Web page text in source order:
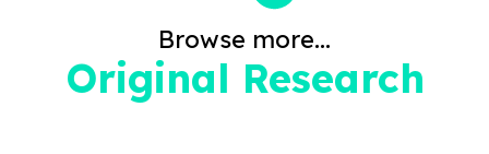
Browse more...
Original Research